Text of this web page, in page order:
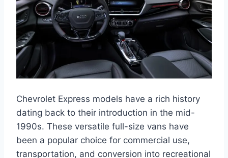
Chevrolet Express models have a rich history
dating back to their introduction in the mid-
1990s. These versatile full-size vans have
been a popular choice for commercial use,
transportation, and conversion into recreational